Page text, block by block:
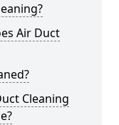
Air Duct
Cleaning